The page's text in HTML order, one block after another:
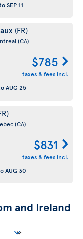
SEP 11
(FR)
(CA)
$785
taxes & fees incl.
AUG 25
(CA)
$831
taxes & fees incl.
AUG 30
and Ireland